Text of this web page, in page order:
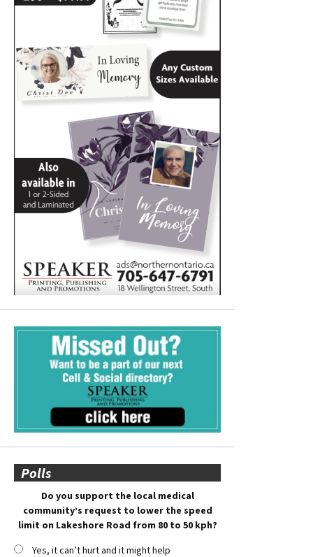
Polls
Do you support the local medical
community’s request to lower the speed
limit on Lakeshore Road from 80 to 50 kph?
Yes, it can’t hurt and it might help